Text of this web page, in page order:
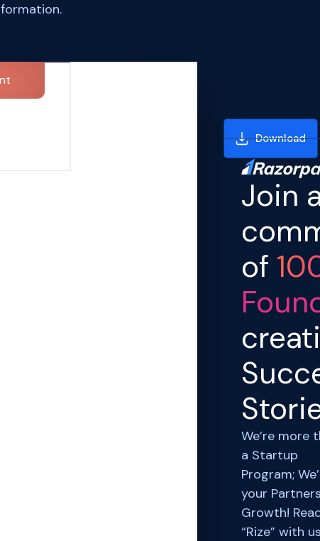
Download
Join
of
We’re more
a Startup
Program;
your
Growth!
“Rize” with